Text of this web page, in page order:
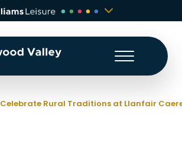
Celebrate Rural Traditions at Llanfair